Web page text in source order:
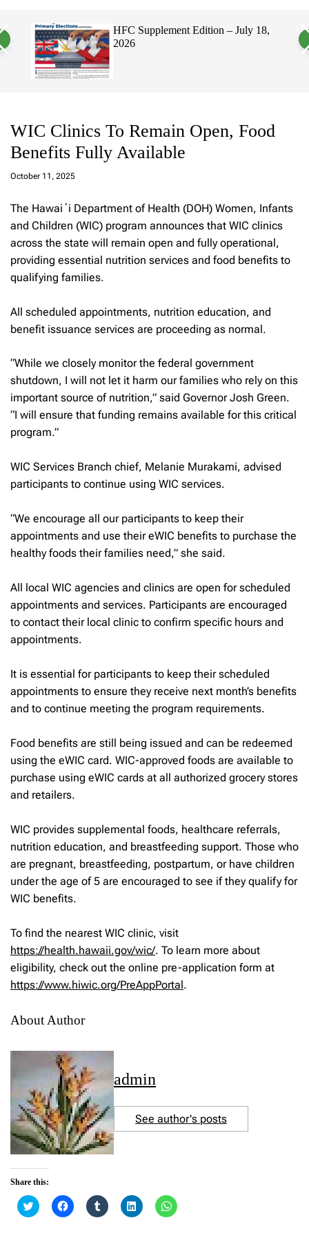
t
c
e
Hawaii’s Filipino Vote Is a Powerful
Electorate, Urging Hawaii’s
WIC Clinics To Remain Open, Food
Benefits Fully Available
October 11, 2025
a
m
The Hawaiʻi Department of Health (DOH) Women, Infants
and Children (WIC) program announces that WIC clinics
across the state will remain open and fully operational,
providing essential nutrition services and food benefits to
qualifying families.
All scheduled appointments, nutrition education, and
benefit issuance services are proceeding as normal.
“While we closely monitor the federal government
shutdown, I will not let it harm our families who rely on this
important source of nutrition,” said Governor Josh Green.
“I will ensure that funding remains available for this critical
program.”
WIC Services Branch chief, Melanie Murakami, advised
participants to continue using WIC services.
“We encourage all our participants to keep their
appointments and use their eWIC benefits to purchase the
healthy foods their families need,” she said.
All local WIC agencies and clinics are open for scheduled
appointments and services. Participants are encouraged
to contact their local clinic to confirm specific hours and
appointments.
It is essential for participants to keep their scheduled
appointments to ensure they receive next month’s benefits
and to continue meeting the program requirements.
Food benefits are still being issued and can be redeemed
using the eWIC card. WIC-approved foods are available to
purchase using eWIC cards at all authorized grocery stores
and retailers.
WIC provides supplemental foods, healthcare referrals,
nutrition education, and breastfeeding support. Those who
are pregnant, breastfeeding, postpartum, or have children
under the age of 5 are encouraged to see if they qualify for
WIC benefits.
To find the nearest WIC clinic, visit
https://health.hawaii.gov/wic/. To learn more about
eligibility, check out the online pre-application form at
https://www.hiwic.org/PreAppPortal.
About Author
admin
See author's posts
Share this:
C
l
C
l
C
l
C
l
C
l